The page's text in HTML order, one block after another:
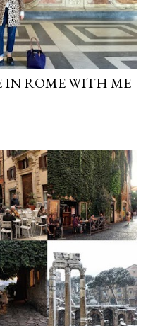
IN ROME WITH ME